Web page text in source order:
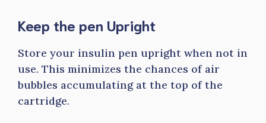
Keep the pen Upright
Store your insulin pen upright when not in
use. This minimizes the chances of air
bubbles accumulating at the top of the
cartridge.